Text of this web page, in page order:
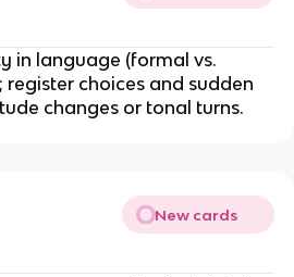
in language (formal vs.
choices and sudden
changes or tonal turns.
New cards